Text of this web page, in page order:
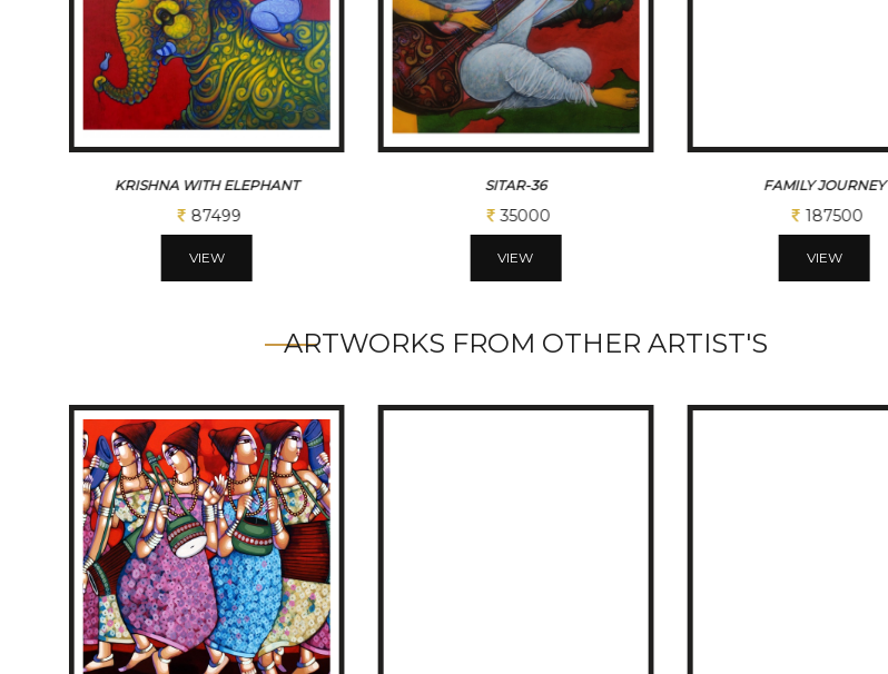
KRISHNA WITH ELEPHANT
87499
VIEW
SITAR-36
35000
VIEW
FAMILY JOURNEY
187500
VIEW
ARTWORKS FROM OTHER ARTIST'S